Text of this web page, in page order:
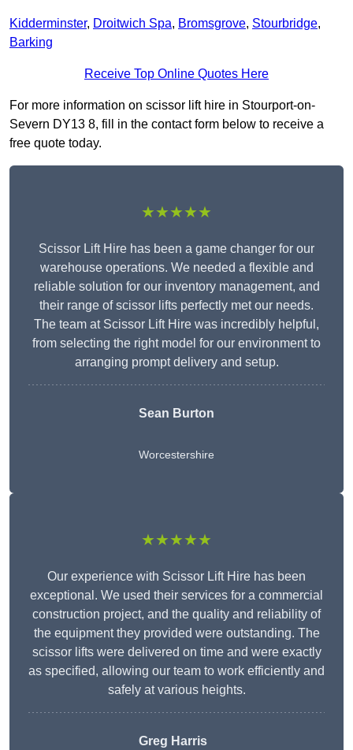
Kidderminster, Droitwich Spa, Bromsgrove, Stourbridge,
Barking
Receive Top Online Quotes Here
For more information on scissor lift hire in Stourport-on-
Severn DY13 8, fill in the contact form below to receive a
free quote today.
★★★★★
Scissor Lift Hire has been a game changer for our
warehouse operations. We needed a flexible and
reliable solution for our inventory management, and
their range of scissor lifts perfectly met our needs.
The team at Scissor Lift Hire was incredibly helpful,
from selecting the right model for our environment to
arranging prompt delivery and setup.
Sean Burton
Worcestershire
★★★★★
Our experience with Scissor Lift Hire has been
exceptional. We used their services for a commercial
construction project, and the quality and reliability of
the equipment they provided were outstanding. The
scissor lifts were delivered on time and were exactly
as specified, allowing our team to work efficiently and
safely at various heights.
Greg Harris